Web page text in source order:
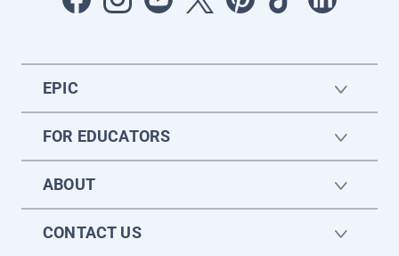
EPIC
FOR EDUCATORS
ABOUT
CONTACT US